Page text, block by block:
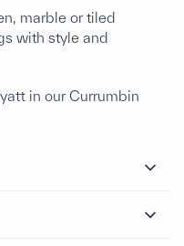
marble or tiled
with style and
in our Currumbin